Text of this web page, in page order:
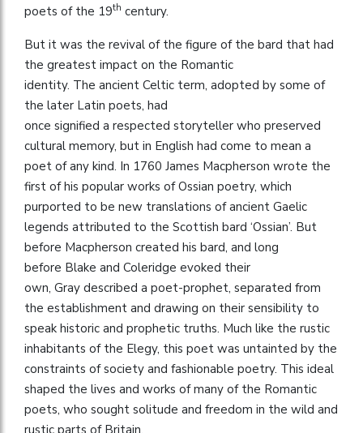
poets of the 19th century.
But it was the revival of the figure of the bard that had
the greatest impact on the Romantic
identity. The ancient Celtic term, adopted by some of
the later Latin poets, had
once signified a respected storyteller who preserved
cultural memory, but in English had come to mean a
poet of any kind. In 1760 James Macpherson wrote the
first of his popular works of Ossian poetry, which
purported to be new translations of ancient Gaelic
legends attributed to the Scottish bard ‘Ossian’. But
before Macpherson created his bard, and long
before Blake and Coleridge evoked their
own, Gray described a poet-prophet, separated from
the establishment and drawing on their sensibility to
speak historic and prophetic truths. Much like the rustic
inhabitants of the Elegy, this poet was untainted by the
constraints of society and fashionable poetry. This ideal
shaped the lives and works of many of the Romantic
poets, who sought solitude and freedom in the wild and
rustic parts of Britain.